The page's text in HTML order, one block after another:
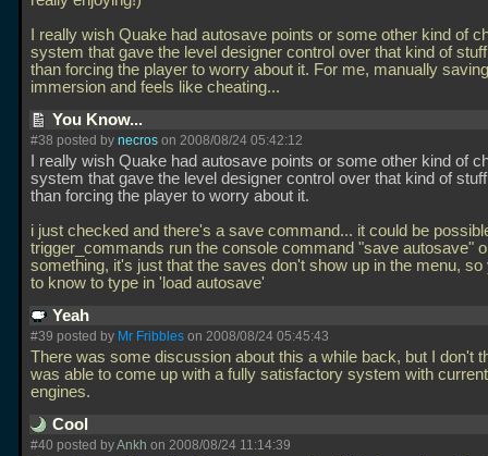
I really wish Quake had autosave points or some other kind of
system that gave the level designer control over that kind of
than forcing the player to worry about it. For me, manually
immersion and feels like cheating...
You Know...
#38 posted by necros on 2008/08/24 05:42:12
I really wish Quake had autosave points or some other kind of
system that gave the level designer control over that kind of
than forcing the player to worry about it.
i just checked and there's a save command... it could be
trigger_commands run the console command "save autosave"
something, it's just that the saves don't show up in the menu, so
to know to type in 'load autosave'
Yeah
#39 posted by Mr Fribbles on 2008/08/24 05:45:43
There was some discussion about this a while back, but I don't
was able to come up with a fully satisfactory system with
engines.
Cool
#40 posted byAnkh on 2008/08/24 11:14:39